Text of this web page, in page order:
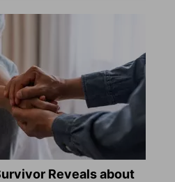
Reveals about